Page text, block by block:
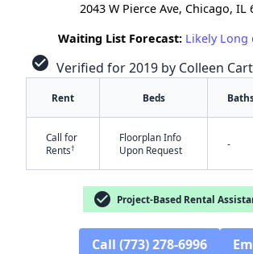
2043 W Pierce Ave, Chicago, IL
Waiting List Forecast: Likely Long
check_circle Verified for 2019 by Colleen
Rent Beds
Call for
Rents†
Floorplan Info
Upon Request
-
check_circle Project-Based Rental
Call (773) 278-6996